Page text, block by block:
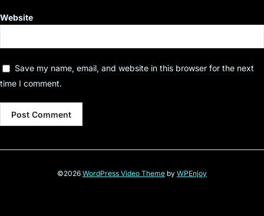
Website
Save my name, email, and website in this browser for the next
time I comment.
©2026 WordPress Video Theme by WPEnjoy